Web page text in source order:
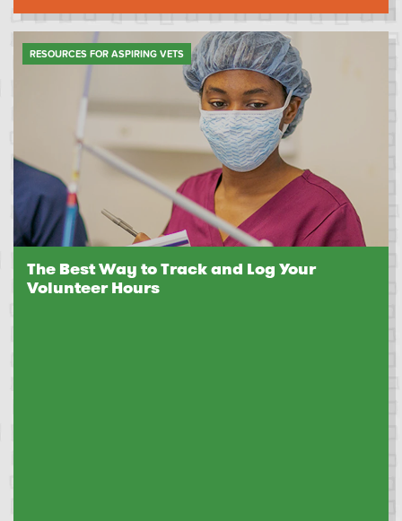
RESOURCES FOR ASPIRING VETS
The Best Way to Track and Log Your
Volunteer Hours